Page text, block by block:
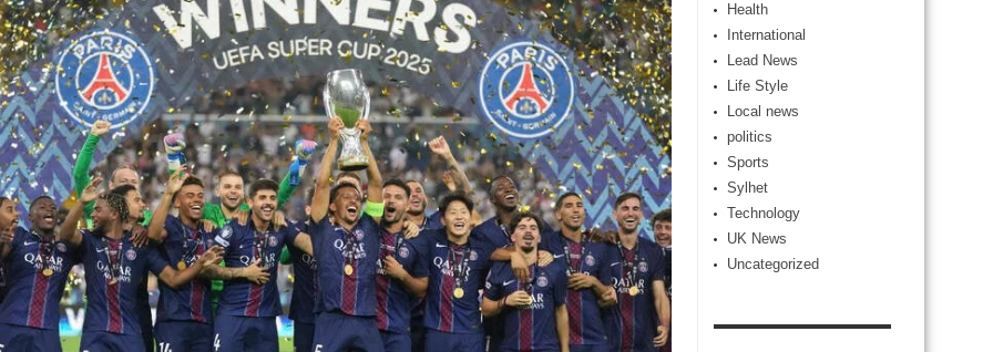
Health
International
Lead News
Life Style
Local news
politics
Sports
Sylhet
Technology
UK News
Uncategorized